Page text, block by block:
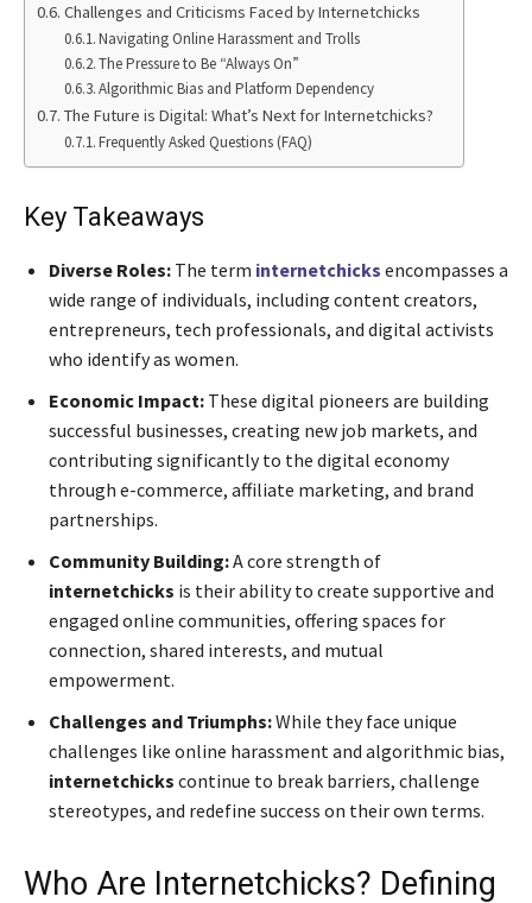
Challenges and Criticisms Faced by Internetchicks
Navigating Online Harassment and Trolls
The Pressure to Be “Always On”
Algorithmic Bias and Platform Dependency
The Future is Digital: What’s Next for Internetchicks?
Frequently Asked Questions (FAQ)
Key Takeaways
Diverse Roles: The term internetchicks encompasses a
wide range of individuals, including content creators,
entrepreneurs, tech professionals, and digital activists
who identify as women.
Economic Impact: These digital pioneers are building
successful businesses, creating new job markets, and
contributing significantly to the digital economy
through e-commerce, affiliate marketing, and brand
partnerships.
Community Building:A core strength of
internetchicks is their ability to create supportive and
engaged online communities, offering spaces for
connection, shared interests, and mutual
empowerment.
Challenges and Triumphs:While they face unique
challenges like online harassment and algorithmic bias,
internetchicks continue to break barriers, challenge
stereotypes, and redefine success on their own terms.
Who Are Internetchicks? Defining